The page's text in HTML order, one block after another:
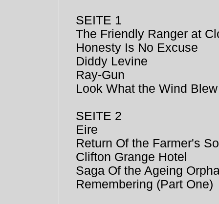
SEITE 1
The Friendly Ranger at
Honesty Is No Excuse
Diddy Levine
Ray-Gun
Look What the Wind
SEITE 2
Eire
Return Of the Farmer's
Clifton Grange Hotel
Saga Of the Ageing
Remembering (Part One)